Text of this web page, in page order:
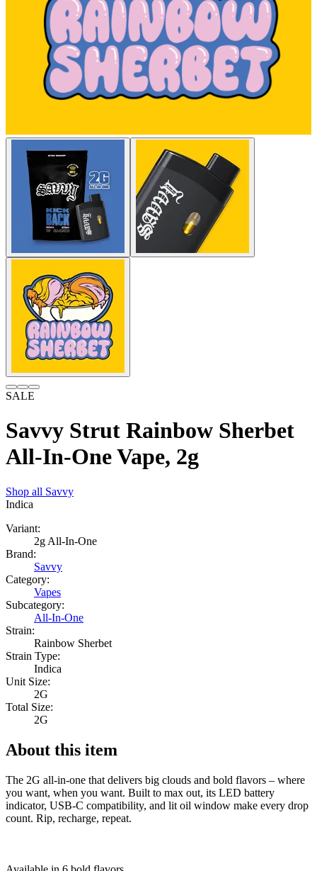
SALE
Savvy Strut Rainbow Sherbet
All-In-One Vape, 2g
Shop all Savvy
Indica
Variant:
2g All-In-One
Brand:
Savvy
Category:
Vapes
Subcategory:
All-In-One
Strain:
Rainbow Sherbet
Strain Type:
Indica
Unit Size:
2G
Total Size:
2G
About this item
The 2G all-in-one that delivers big clouds and bold flavors – where
you want, when you want. Built to max out, its LED battery
indicator, USB-C compatibility, and lit oil window make every drop
count. Rip, recharge, repeat.